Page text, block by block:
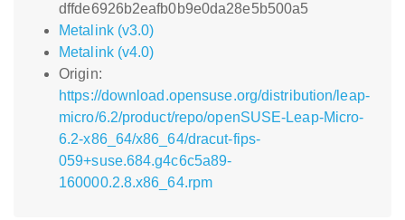
dffde6926b2eafb0b9e0da28e5b500a5
Metalink (v3.0)
Metalink (v4.0)
Origin:
https://download.opensuse.org/distribution/leap-
micro/6.2/product/repo/openSUSE-Leap-Micro-
6.2-x86_64/x86_64/dracut-fips-
059+suse.684.g4c6c5a89-
160000.2.8.x86_64.rpm